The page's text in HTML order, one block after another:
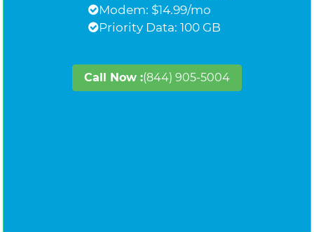
Modem: $14.99/mo
Priority Data: 100 GB
Call Now :(844) 905-5004